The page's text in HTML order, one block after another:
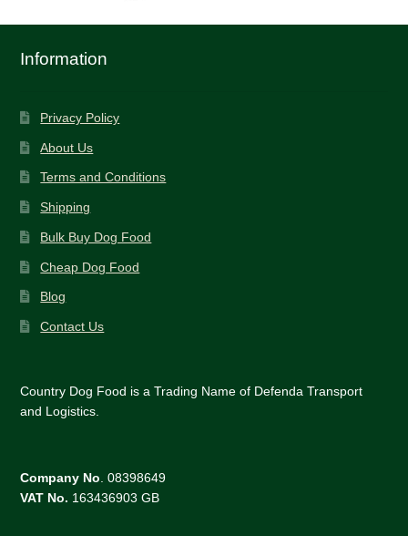
Information
Privacy Policy
About Us
Terms and Conditions
Shipping
Bulk Buy Dog Food
Cheap Dog Food
Blog
Contact Us
Country Dog Food is a Trading Name of Defenda Transport
and Logistics.
Company No . 08398649
VAT No. 163436903 GB